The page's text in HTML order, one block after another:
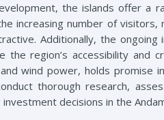
the islands offer a
increasing number of
Additionally, the
the region’s accessibility and
wind power, holds promise
thorough research,
decisions in the